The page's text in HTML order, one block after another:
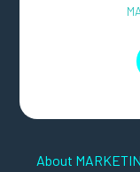
About